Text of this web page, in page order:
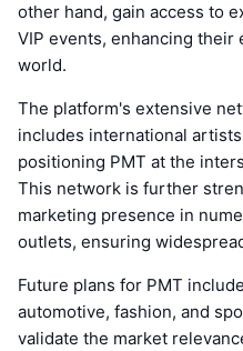
other hand, gain access to
VIP events, enhancing
world.
The platform's extensive
includes international
positioning PMT at the
This network is further
marketing presence in
outlets, ensuring
Future plans for PMT
automotive, fashion, and
validate the market